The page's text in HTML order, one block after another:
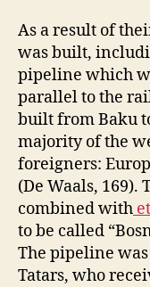
As a result of
was built,
pipeline which
parallel to the
built from Baku
majority of the
foreigners:
(De Waals, 169).
combined with
to be called
The pipeline
Tatars, who